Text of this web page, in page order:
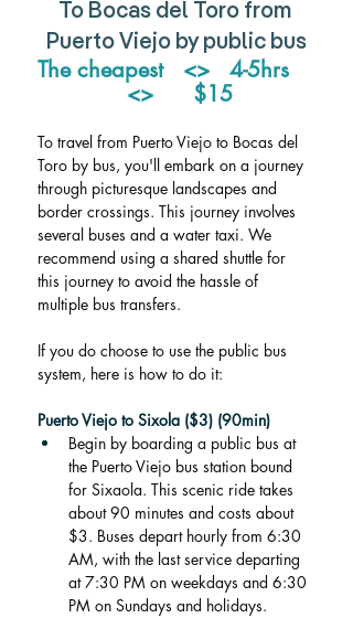
To Bocas del Toro from
Puerto Viejo by public bus
The cheapest   <>   4-5hrs
<>      $15
To travel from Puerto Viejo to Bocas del
Toro by bus, you'll embark on a journey
through picturesque landscapes and
border crossings. This journey involves
several buses and a water taxi. We
recommend using a shared shuttle for
this journey to avoid the hassle of
multiple bus transfers.
If you do choose to use the public bus
system, here is how to do it:
Puerto Viejo to Sixola ($3) (90min)
Begin by boarding a public bus at
the Puerto Viejo bus station bound
for Sixaola. This scenic ride takes
about 90 minutes and costs about
$3. Buses depart hourly from 6:30
AM, with the last service departing
at 7:30 PM on weekdays and 6:30
PM on Sundays and holidays.